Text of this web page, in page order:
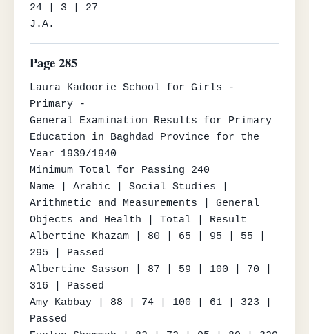
24 | 3 | 27
J.A.
Page 285
Laura Kadoorie School for Girls -
Primary -
General Examination Results for Primary
Education in Baghdad Province for the
Year 1939/1940
Minimum Total for Passing 240
Name | Arabic | Social Studies |
Arithmetic and Measurements | General
Objects and Health | Total | Result
Albertine Khazam | 80 | 65 | 95 | 55 |
295 | Passed
Albertine Sasson | 87 | 59 | 100 | 70 |
316 | Passed
Amy Kabbay | 88 | 74 | 100 | 61 | 323 |
Passed